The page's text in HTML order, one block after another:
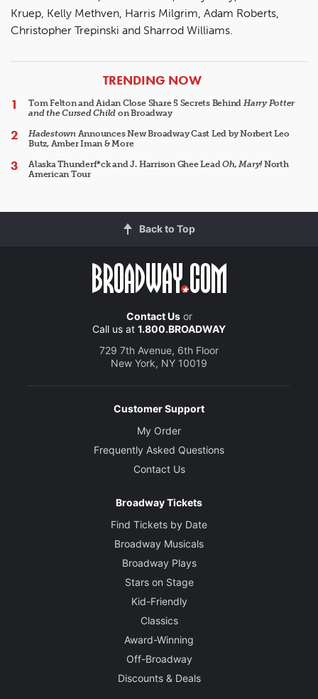
Kruep, Kelly Methven, Harris Milgrim, Adam Roberts,
Christopher Trepinski and Sharrod Williams.
ARTICLES
TRENDING NOW
Tom Felton and Aidan Close Share 5 Secrets Behind Harry Potter
and the Cursed Child on Broadway
HadestownAnnounces New Broadway Cast Led by Norbert Leo
Butz, Amber Iman & More
Alaska Thunderf*ck and J. Harrison Ghee LeadOh, Mary!North
American Tour
Back to Top
Contact Usor
Call us at 1.800.BROADWAY
729 7th Avenue, 6th Floor
New York, NY 10019
Customer Support
My Order
Frequently Asked Questions
Contact Us
Broadway Tickets
Find Tickets by Date
Broadway Musicals
Broadway Plays
Stars on Stage
Kid-Friendly
Classics
Award-Winning
Off-Broadway
Discounts & Deals